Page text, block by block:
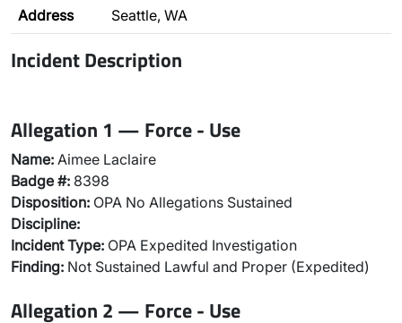
Address Seattle, WA
Incident Description
Allegation 1 — Force - Use
Name: Aimee Laclaire
Badge #: 8398
Disposition: OPA No Allegations Sustained
Discipline:
Incident Type: OPA Expedited Investigation
Finding: Not Sustained Lawful and Proper (Expedited)
Allegation 2 — Force - Use